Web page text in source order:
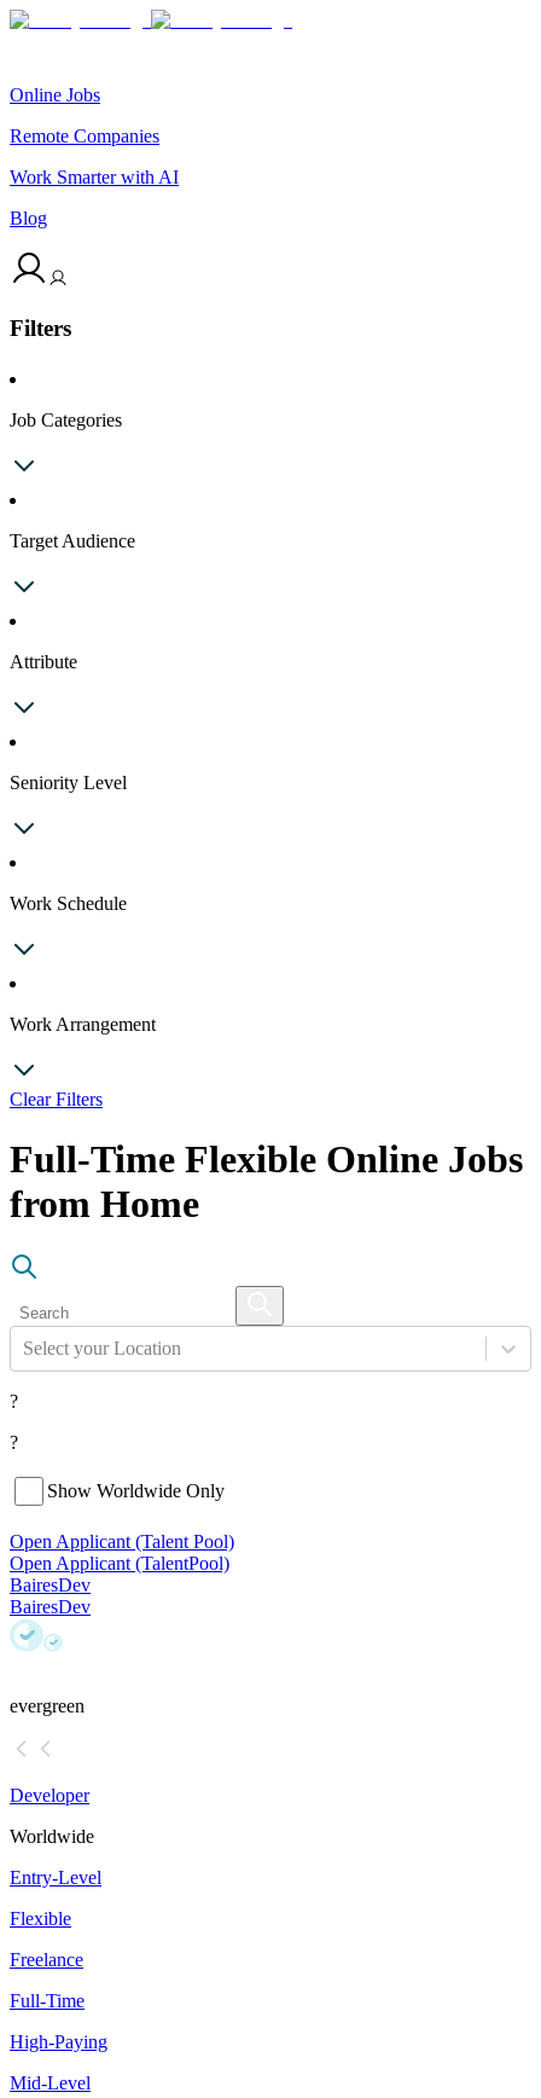
Online Jobs
Remote Companies
Work Smarter with AI
Blog
Filters
Job Categories
Target Audience
Attribute
Seniority Level
Work Schedule
Work Arrangement
Clear Filters
Full-Time Flexible Online Jobs
from Home
Select your Location
?
?
Show Worldwide Only
Open Applicant (Talent Pool)
Open Applicant (TalentPool)
BairesDev
BairesDev
evergreen
Developer
Worldwide
Entry-Level
Flexible
Freelance
Full-Time
High-Paying
Mid-Level